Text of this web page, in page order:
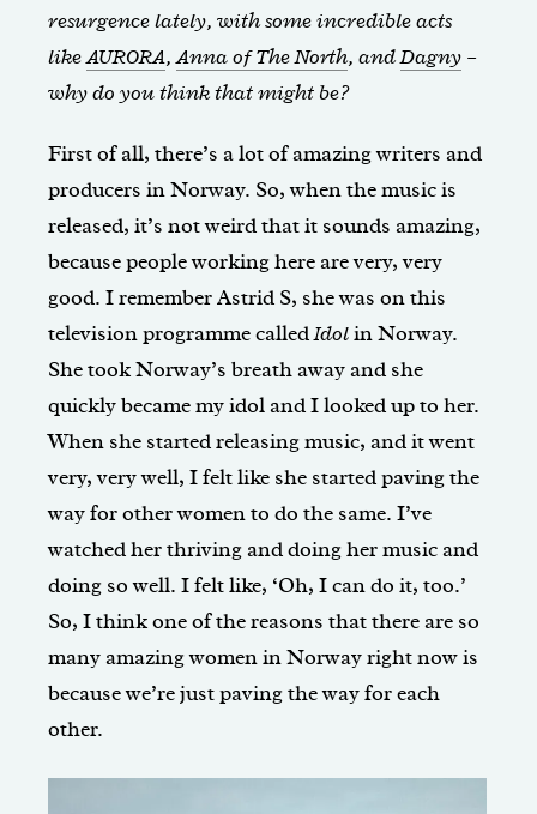
resurgence lately, with some incredible acts
likeAURORA,Anna of The North, andDagny –
why do you think that might be?
First of all, there’s a lot of amazing writers and
producers in Norway. So, when the music is
released, it’s not weird that it sounds amazing,
because people working here are very, very
good. I remember Astrid S, she was on this
television programme calledIdolin Norway.
She took Norway’s breath away and she
quickly became my idol and I looked up to her.
When she started releasing music, and it went
very, very well, I felt like she started paving the
way for other women to do the same. I’ve
watched her thriving and doing her music and
doing so well. I felt like, ‘Oh, I can do it, too.’
So, I think one of the reasons that there are so
many amazing women in Norway right now is
because we’re just paving the way for each
other.